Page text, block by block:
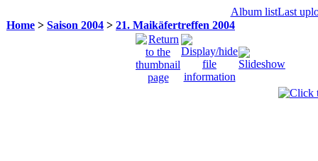
Album listLast
Home > Saison 2004 > 21. Maikäfertreffen 2004